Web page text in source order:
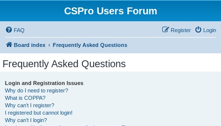
CSPro Users Forum
FAQ Login
Register
Board index Frequently Asked Questions
Frequently Asked Questions
Login and Registration Issues
Why do I need to register?
What is COPPA?
Why can’t I register?
I registered but cannot login!
Why can’t I login?